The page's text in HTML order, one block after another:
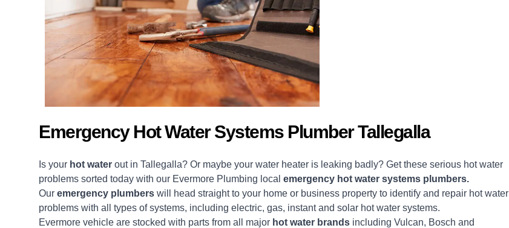
Emergency Hot Water Systems Plumber Tallegalla
Is your hot water out in Tallegalla? Or maybe your water heater is leaking badly? Get these serious hot water
problems sorted today with our Evermore Plumbing local emergency hot water systems plumbers.
Our emergency plumbers will head straight to your home or business property to identify and repair hot water
problems with all types of systems, including electric, gas, instant and solar hot water systems.
Evermore vehicle are stocked with parts from all major hot water brands including Vulcan, Bosch and